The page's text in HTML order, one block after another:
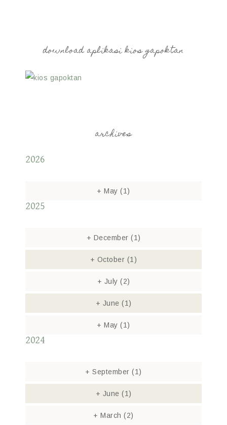
download aplikasi kios gapoktan
archives
2026
+ May(1)
2025
+ December (1)
+ October (1)
+ July (2)
+ June (1)
+ May(1)
2024
+ September(1)
+ June (1)
+ March(2)